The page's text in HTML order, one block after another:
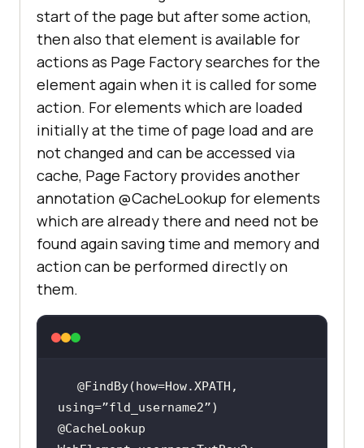
start of the page but after some action,
then also that element is available for
actions as Page Factory searches for the
element again when it is called for some
action. For elements which are loaded
initially at the time of page load and are
not changed and can be accessed via
cache, Page Factory provides another
annotation @CacheLookup for elements
which are already there and need not be
found again saving time and memory and
action can be performed directly on
them.
@FindBy(how=How.XPATH,